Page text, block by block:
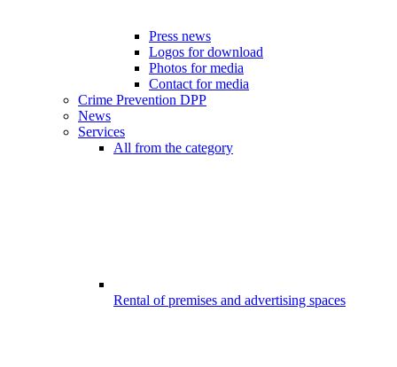
Press news
Logos for download
Photos for media
Contact for media
Crime Prevention DPP
News
Services
All from the category
Rental of premises and advertising spaces